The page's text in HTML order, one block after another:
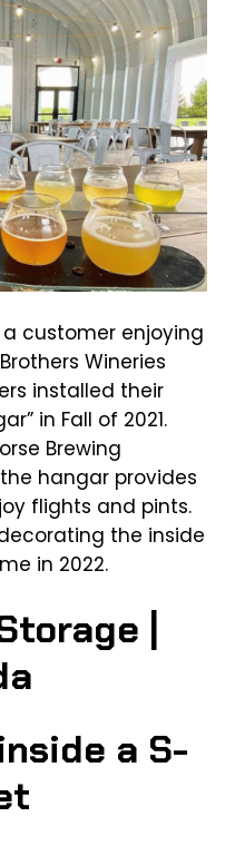
customer enjoying
Wineries
installed their
in Fall of 2021.
Brewing
hangar provides
flights and pints.
the inside
in 2022.
|